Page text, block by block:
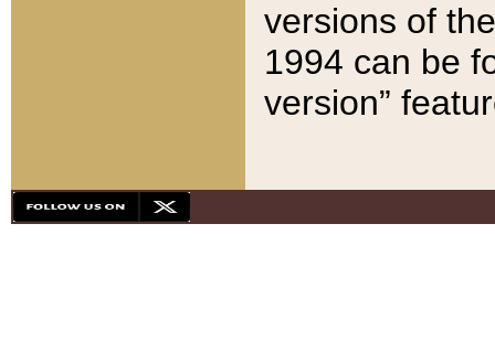
versions of
1994 can be
version”